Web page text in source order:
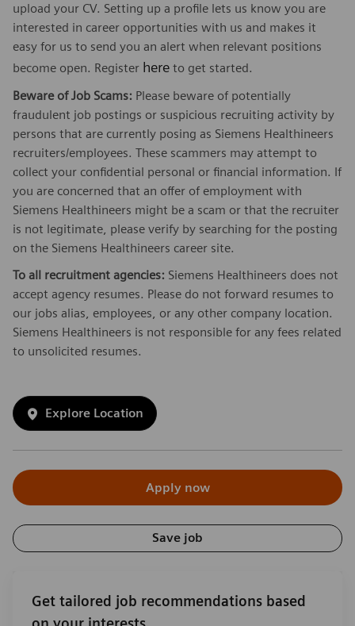
upload your CV. Setting up a profile lets us know you are
interested in career opportunities with us and makes it
easy for us to send you an alert when relevant positions
become open. Register here to get started.
Beware of Job Scams: Please beware of potentially
fraudulent job postings or suspicious recruiting activity by
persons that are currently posing as Siemens Healthineers
recruiters/employees. These scammers may attempt to
collect your confidential personal or financial information. If
you are concerned that an offer of employment with
Siemens Healthineers might be a scam or that the recruiter
is not legitimate, please verify by searching for the posting
on the Siemens Healthineers career site.
To all recruitment agencies: Siemens Healthineers does not
accept agency resumes. Please do not forward resumes to
our jobs alias, employees, or any other company location.
Siemens Healthineers is not responsible for any fees related
to unsolicited resumes.
Explore Location
Apply now
Save job
Get tailored job recommendations based